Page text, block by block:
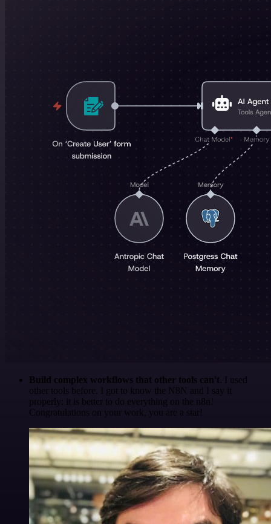
Build complex workflows that other tools can't. I used
other tools before. I got to know the N8N and I say it
properly: it is better to do everything on the n8n!
Congratulations on your work, you are a star!